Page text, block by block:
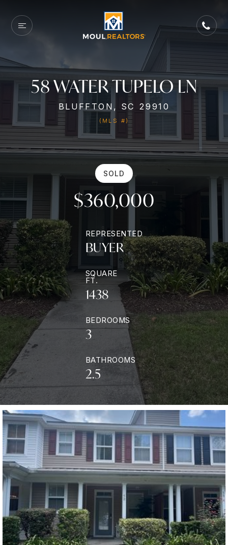
58 WATER TUPELO LN
BLUFFTON, SC 29910
(MLS #)
SOLD
$360,000
REPRESENTED
BUYER
SQUARE
FT.
1438
BEDROOMS
3
BATHROOMS
2.5